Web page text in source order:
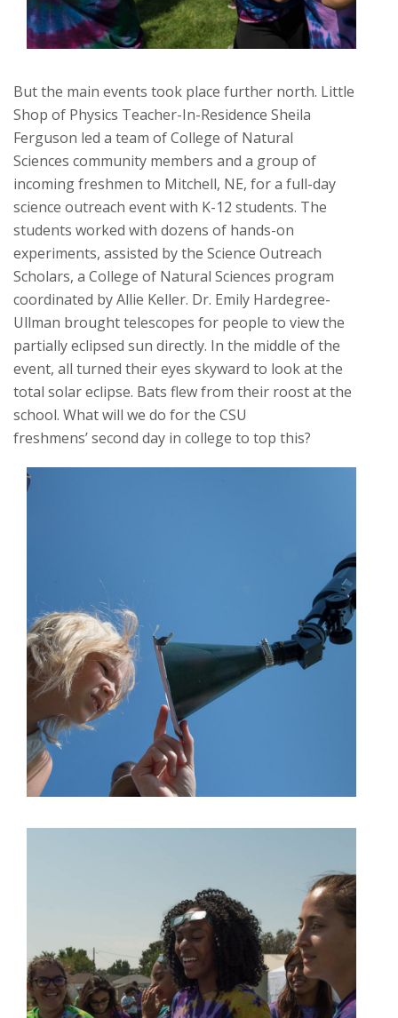
But the main events took place further north. Little
Shop of Physics Teacher-In-Residence Sheila
Ferguson led a team of College of Natural
Sciences community members and a group of
incoming freshmen to Mitchell, NE, for a full-day
science outreach event with K-12 students. The
students worked with dozens of hands-on
experiments, assisted by the Science Outreach
Scholars, a College of Natural Sciences program
coordinated by Allie Keller. Dr. Emily Hardegree-
Ullman brought telescopes for people to view the
partially eclipsed sun directly. In the middle of the
event, all turned their eyes skyward to look at the
total solar eclipse. Bats flew from their roost at the
school. What will we do for the CSU
freshmens’ second day in college to top this?